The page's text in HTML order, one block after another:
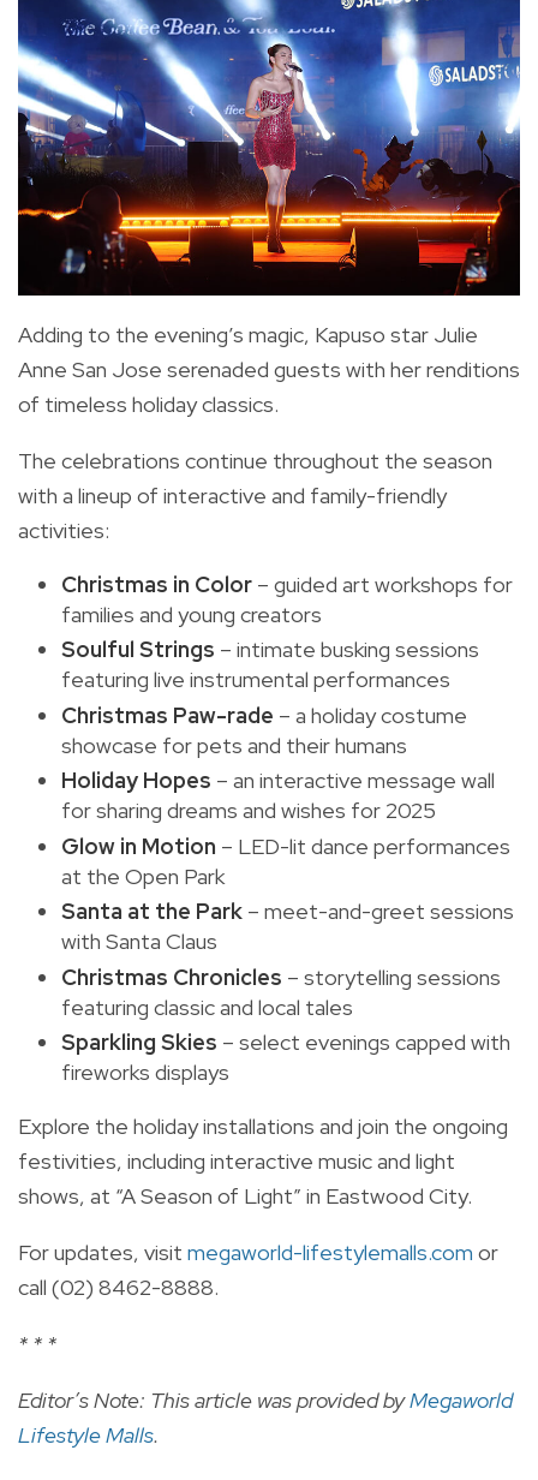
Adding to the evening’s magic, Kapuso star Julie
Anne San Jose serenaded guests with her renditions
of timeless holiday classics.
The celebrations continue throughout the season
with a lineup of interactive and family-friendly
activities:
Christmas in Color – guided art workshops for
families and young creators
Soulful Strings – intimate busking sessions
featuring live instrumental performances
Christmas Paw-rade – a holiday costume
showcase for pets and their humans
Holiday Hopes – an interactive message wall
for sharing dreams and wishes for 2025
Glow in Motion – LED-lit dance performances
at the Open Park
Santa at the Park – meet-and-greet sessions
with Santa Claus
Christmas Chronicles – storytelling sessions
featuring classic and local tales
Sparkling Skies – select evenings capped with
fireworks displays
Explore the holiday installations and join the ongoing
festivities, including interactive music and light
shows, at “A Season of Light” in Eastwood City.
For updates, visit megaworld-lifestylemalls.com or
call (02) 8462-8888.
* * *
Editor’s Note: This article was provided byMegaworld
Lifestyle Malls.